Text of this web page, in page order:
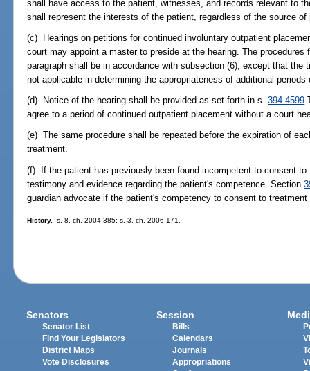
shall have access to the patient, witnesses, and records relevant to
shall represent the interests of the patient, regardless of the source
(c) Hearings on petitions for continued involuntary outpatient
court may appoint a master to preside at the hearing. The procedures
paragraph shall be in accordance with subsection (6), except that the
not applicable in determining the appropriateness of additional
(d) Notice of the hearing shall be provided as set forth in s.394.4599
agree to a period of continued outpatient placement without a court
(e) The same procedure shall be repeated before the expiration of
treatment.
(f) If the patient has previously been found incompetent to consent
testimony and evidence regarding the patient's competence. Section
guardian advocate if the patient's competency to consent to
History.--s. 8, ch. 2004-385; s. 3, ch. 2006-171.
Senators
Senator List
Find Your Legislators
District Maps
Vote Disclosures
Session
Bills
Calendars
Journals
Appropriations